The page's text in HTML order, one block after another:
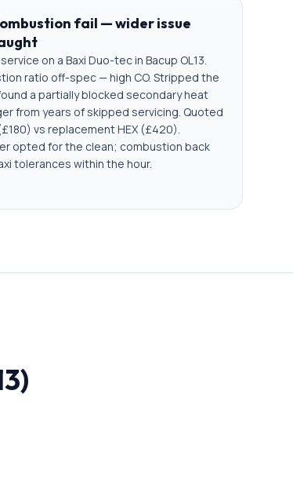
fail — wider issue
on a Baxi Duo-tec in Bacup OL13.
ratio off-spec — high CO. Stripped the
a partially blocked secondary heat
from years of skipped servicing. Quoted
vs replacement HEX (£420).
opted for the clean; combustion back
tolerances within the hour.